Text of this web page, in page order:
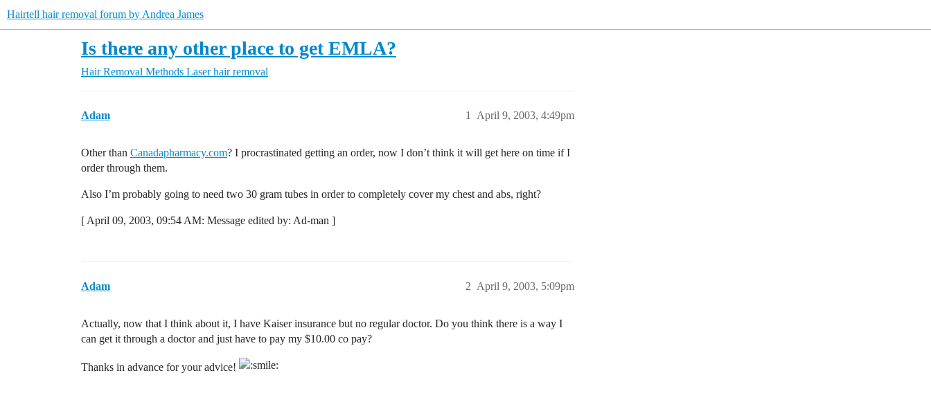
Hairtell hair removal forum by Andrea James
Is there any other place to get EMLA?
Hair Removal Methods Laser hair removal
Adam April 9, 2003, 4:49pm
1
Other than Canadapharmacy.com? I procrastinated getting an order, now I don’t think it will get here on time if I
order through them.
Also I’m probably going to need two 30 gram tubes in order to completely cover my chest and abs, right?
[ April 09, 2003, 09:54 AM: Message edited by: Ad-man ]
Adam April 9, 2003, 5:09pm
2
Actually, now that I think about it, I have Kaiser insurance but no regular doctor. Do you think there is a way I
can get it through a doctor and just have to pay my $10.00 co pay?
Thanks in advance for your advice!